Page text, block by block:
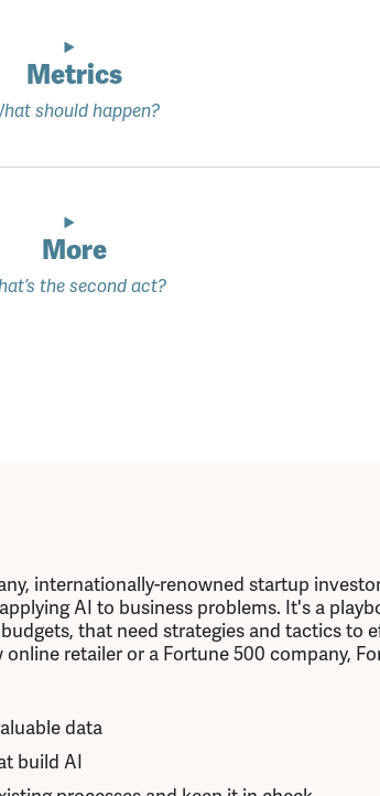
Metrics
should happen?
More
the second act?
internationally-renowned startup
AI to business problems. It's a
that need strategies and tactics to
online retailer or a Fortune 500 company,
data
build AI